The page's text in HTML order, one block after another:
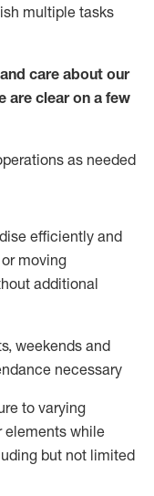
multiple tasks
care about our
are clear on a few
as needed
efficiently and
moving
additional
weekends and
necessary
to varying
elements while
but not limited